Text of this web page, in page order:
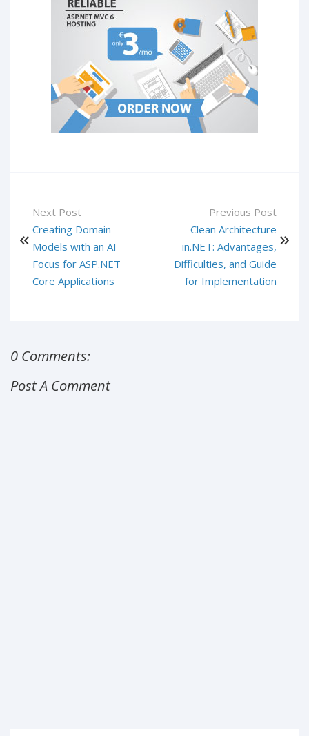
Next Post
Creating Domain
Models with an AI
Focus for ASP.NET
Core Applications
Previous Post
Clean Architecture
in.NET: Advantages,
Difficulties, and Guide
for Implementation
0 Comments:
Post A Comment